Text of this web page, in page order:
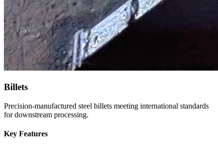
Billets
Precision-manufactured steel billets meeting international standards
for downstream processing.
Key Features